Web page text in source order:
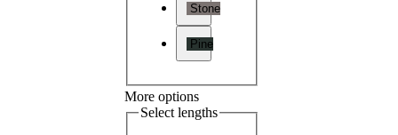
Stone
Pine
More options
Select lengths